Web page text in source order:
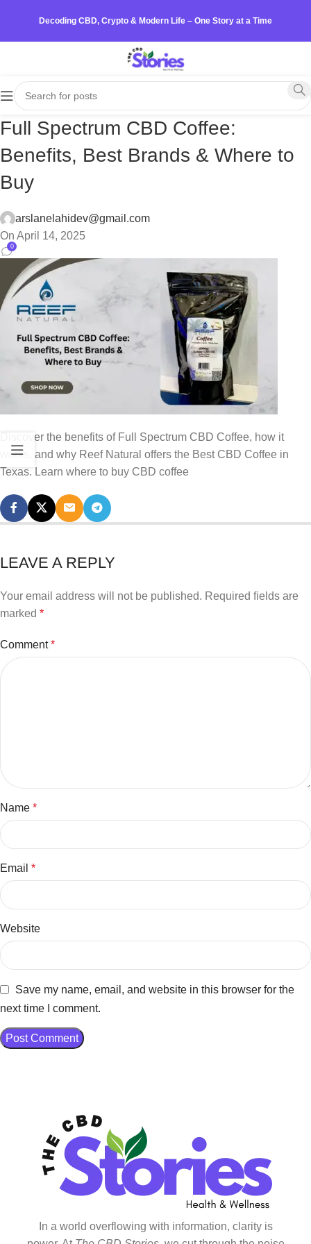
Decoding CBD, Crypto & Modern Life – One Story at a Time
Full Spectrum CBD Coffee:
Benefits, Best Brands & Where to
Buy
arslanelahidev@gmail.com
On April 14, 2025
0
Discover the benefits of Full Spectrum CBD Coffee, how it
works, and why Reef Natural offers the Best CBD Coffee in
Texas. Learn where to buy CBD coffee
LEAVE A REPLY
Your email address will not be published. Required fields are
marked *
Comment*
Name *
Email *
Website
Save my name, email, and website in this browser for the
next time I comment.
In a world overflowing with information, clarity is